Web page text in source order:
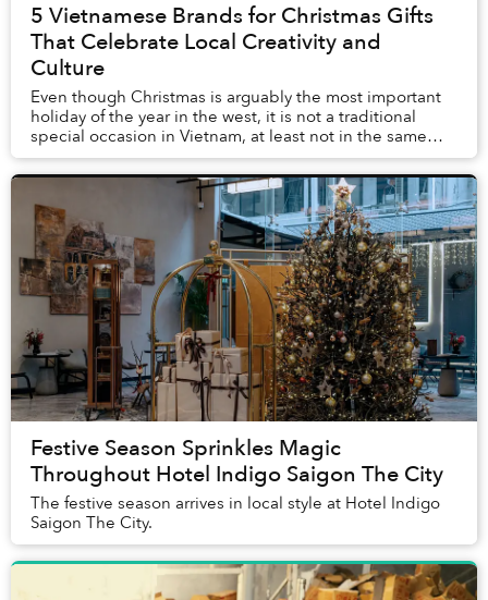
5 Vietnamese Brands for Christmas Gifts
That Celebrate Local Creativity and
Culture
Even though Christmas is arguably the most important
holiday of the year in the west, it is not a traditional
special occasion in Vietnam, at least not in the same
way Vietnamese go gaga over Tết.
Festive Season Sprinkles Magic
Throughout Hotel Indigo Saigon The City
The festive season arrives in local style at Hotel Indigo
Saigon The City.